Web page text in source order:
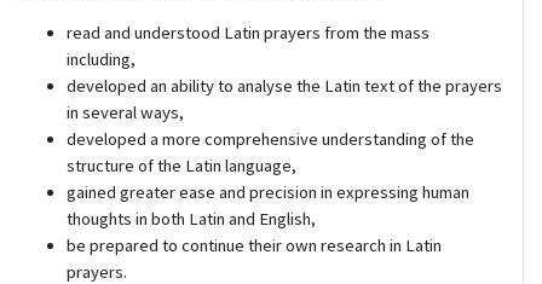
read and understood Latin prayers from the mass
including,
developed an ability to analyse the Latin text of the prayers
in several ways,
developed a more comprehensive understanding of the
structure of the Latin language,
gained greater ease and precision in expressing human
thoughts in both Latin and English,
be prepared to continue their own research in Latin
prayers.